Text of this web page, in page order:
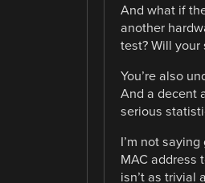
And what if
another
test? Will your
You’re also
And a decent
serious
I’m not
MAC address
isn’t as trivial